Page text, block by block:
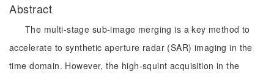
Abstract
The multi-stage sub-image merging is a key method to
accelerate to synthetic aperture radar (SAR) imaging in the
time domain. However, the high-squint acquisition in the